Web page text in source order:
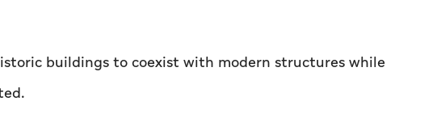
buildings to coexist with modern structures while